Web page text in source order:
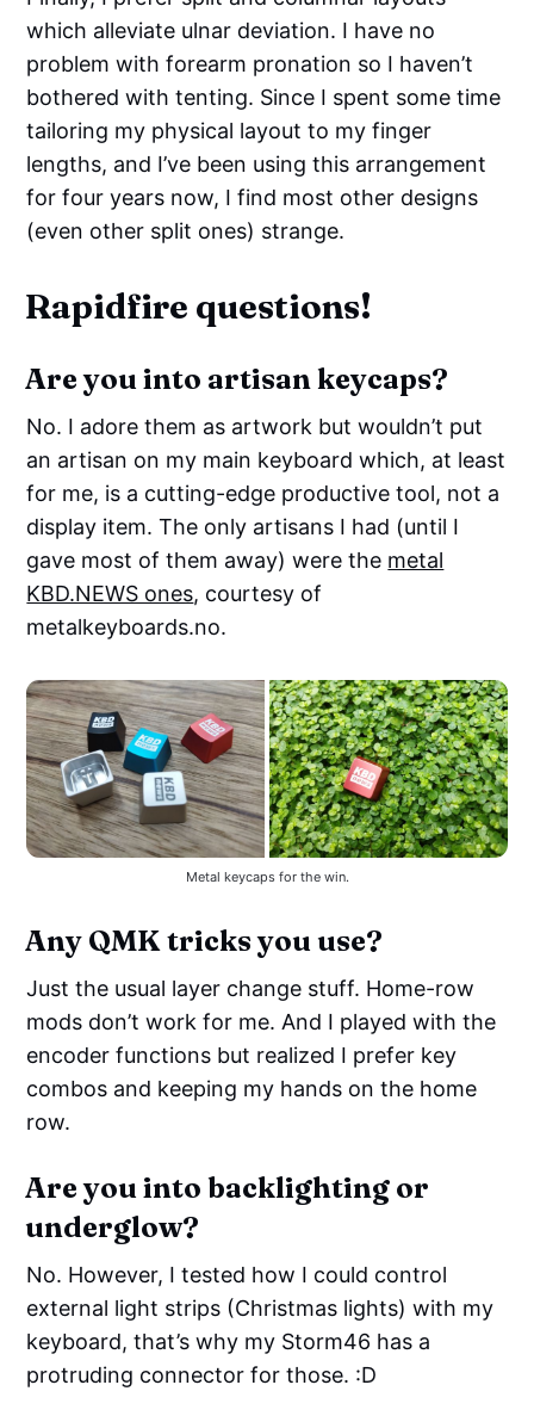
which alleviate ulnar deviation. I have no
problem with forearm pronation so I haven’t
bothered with tenting. Since I spent some time
tailoring my physical layout to my finger
lengths, and I’ve been using this arrangement
for four years now, I find most other designs
(even other split ones) strange.
Rapidfire questions!
Are you into artisan keycaps?
No. I adore them as artwork but wouldn’t put
an artisan on my main keyboard which, at least
for me, is a cutting-edge productive tool, not a
display item. The only artisans I had (until I
gave most of them away) were the metal
KBD.NEWS ones, courtesy of
metalkeyboards.no.
Metal keycaps for the win.
Any QMK tricks you use?
Just the usual layer change stuff. Home-row
mods don’t work for me. And I played with the
encoder functions but realized I prefer key
combos and keeping my hands on the home
row.
Are you into backlighting or
underglow?
No. However, I tested how I could control
external light strips (Christmas lights) with my
keyboard, that’s why my Storm46 has a
protruding connector for those. :D